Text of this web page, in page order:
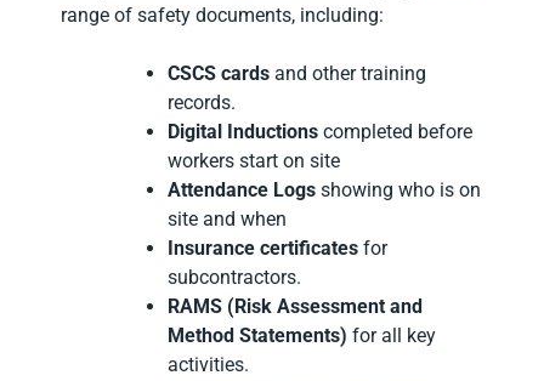
range of safety documents, including:
CSCS cards and other training
records.
Digital Inductions completed before
workers start on site
Attendance Logs showing who is on
site and when
Insurance certificates for
subcontractors.
RAMS (Risk Assessment and
Method Statements) for all key
activities.